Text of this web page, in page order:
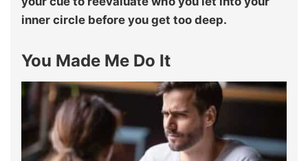
inner circle before you get too deep.
You Made Me Do It